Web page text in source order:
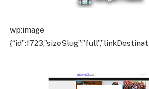
wp:image